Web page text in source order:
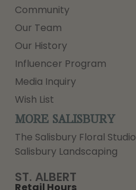
ST. ALBERT
Community
Our Team
Our History
Influencer Program
Media Inquiry
Wish List
MORE SALISBURY
The Salisbury Floral Studio
Salisbury Landscaping